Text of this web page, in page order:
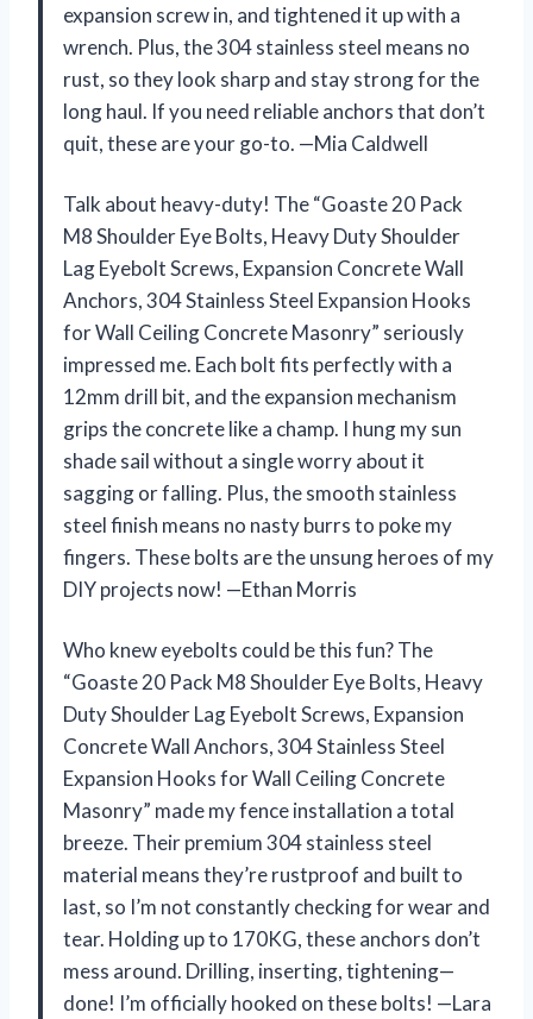
expansion screw in, and tightened it up with a
wrench. Plus, the 304 stainless steel means no
rust, so they look sharp and stay strong for the
long haul. If you need reliable anchors that don’t
quit, these are your go-to. —Mia Caldwell
Talk about heavy-duty! The “Goaste 20 Pack
M8 Shoulder Eye Bolts, Heavy Duty Shoulder
Lag Eyebolt Screws, Expansion Concrete Wall
Anchors, 304 Stainless Steel Expansion Hooks
for Wall Ceiling Concrete Masonry” seriously
impressed me. Each bolt fits perfectly with a
12mm drill bit, and the expansion mechanism
grips the concrete like a champ. I hung my sun
shade sail without a single worry about it
sagging or falling. Plus, the smooth stainless
steel finish means no nasty burrs to poke my
fingers. These bolts are the unsung heroes of my
DIY projects now! —Ethan Morris
Who knew eyebolts could be this fun? The
“Goaste 20 Pack M8 Shoulder Eye Bolts, Heavy
Duty Shoulder Lag Eyebolt Screws, Expansion
Concrete Wall Anchors, 304 Stainless Steel
Expansion Hooks for Wall Ceiling Concrete
Masonry” made my fence installation a total
breeze. Their premium 304 stainless steel
material means they’re rustproof and built to
last, so I’m not constantly checking for wear and
tear. Holding up to 170KG, these anchors don’t
mess around. Drilling, inserting, tightening—
done! I’m officially hooked on these bolts! —Lara